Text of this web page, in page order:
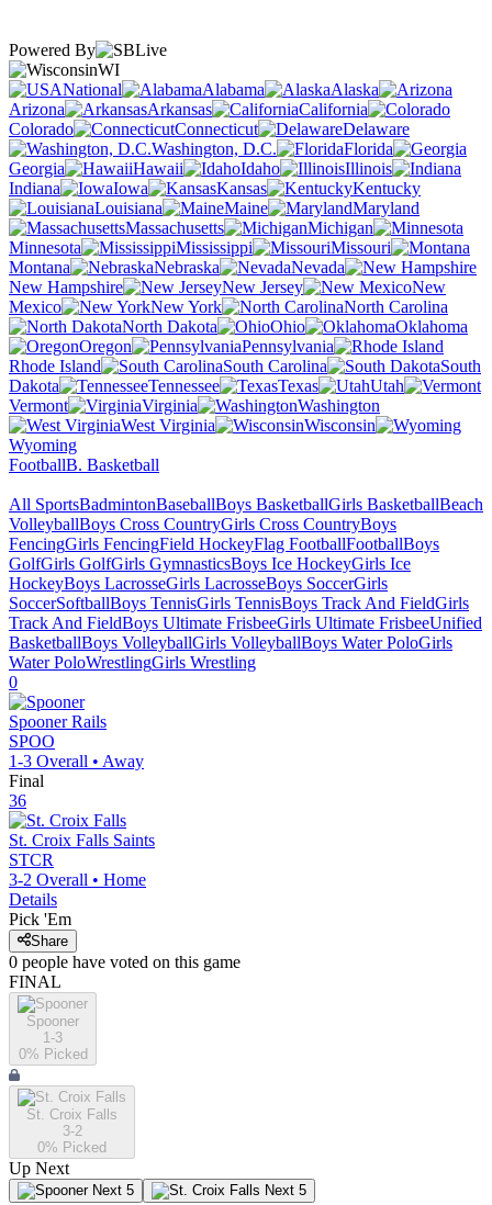
Powered By
WI
National
Alabama
Alaska
Arizona
Arkansas
California
Colorado
Connecticut
Delaware
Washington, D.C.
Florida
Georgia
Hawaii Idaho
Illinois
Indiana
Iowa Kansas
Kentucky
Louisiana
Maine
Maryland
Massachusetts
Michigan
Minnesota
Mississippi
Missouri
Montana
Nebraska
Nevada
New Hampshire
New Jersey
New
Mexico
New York
North Carolina
North Dakota
Ohio
Oklahoma
Oregon
Pennsylvania
Rhode Island
South Carolina
South
Dakota
Tennessee Texas
Utah
Vermont
Virginia
Washington
West Virginia
Wisconsin
Wyoming
FootballB. Basketball
All SportsBadmintonBaseballBoys BasketballGirls BasketballBeach
VolleyballBoys Cross CountryGirls Cross CountryBoys
FencingGirls FencingField HockeyFlag FootballFootballBoys
GolfGirls GolfGirls GymnasticsBoys Ice HockeyGirls Ice
HockeyBoys LacrosseGirls LacrosseBoys SoccerGirls
SoccerSoftballBoys TennisGirls TennisBoys Track And FieldGirls
Track And FieldBoys Ultimate FrisbeeGirls Ultimate FrisbeeUnified
BasketballBoys VolleyballGirls VolleyballBoys Water PoloGirls
Water PoloWrestlingGirls Wrestling
0
Spooner Rails
SPOO
1-3 Overall • Away
Final
36
St. Croix Falls Saints
STCR
3-2 Overall • Home
Details
Pick 'Em
Share
0 people have voted on this game
FINAL
Spooner
1-3
0% Picked
St. Croix Falls
3-2
0% Picked
Up Next
Next 5 Next 5